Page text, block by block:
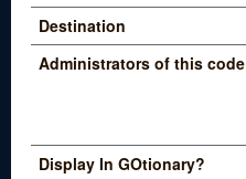
Destination
Administrators of this code
Display In GOtionary?